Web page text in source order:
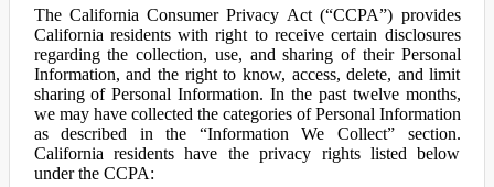
The California Consumer Privacy Act (“CCPA”) provides
California residents with right to receive certain disclosures
regarding the collection, use, and sharing of their Personal
Information, and the right to know, access, delete, and limit
sharing of Personal Information. In the past twelve months,
we may have collected the categories of Personal Information
as described in the “Information We Collect” section.
California residents have the privacy rights listed below
under the CCPA: